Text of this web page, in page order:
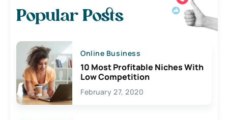
Popular Posts
Online Business
10 Most Profitable Niches With
Low Competition
February 27, 2020